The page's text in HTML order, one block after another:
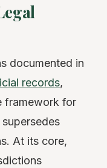
documented in
records,
framework for
At its core,